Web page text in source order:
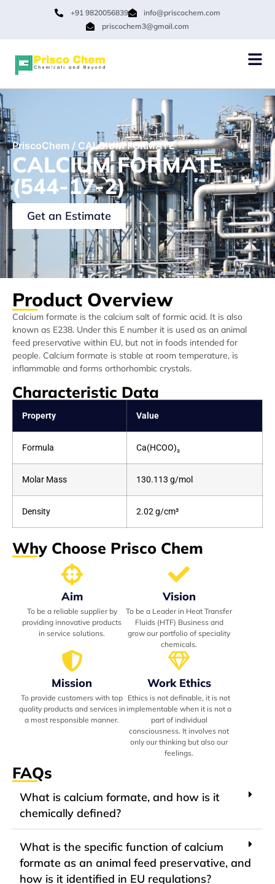
+91 9820056839
info@priscochem.com
priscochem3@gmail.com
PriscoChem / CALCIUM FORMATE
CALCIUM FORMATE
(544-17-2)
Get an Estimate
Product Overview
Calcium formate is the calcium salt of formic acid. It is also
known as E238. Under this E number it is used as an animal
feed preservative within EU, but not in foods intended for
people. Calcium formate is stable at room temperature, is
inflammable and forms orthorhombic crystals.
Characteristic Data
Property Value
Formula Ca(HCOO)₂
Molar Mass 130.113 g/mol
Density 2.02 g/cm³
Why Choose Prisco Chem
Aim
To be a reliable supplier by
providing innovative products
in service solutions.
Vision
To be a Leader in Heat Transfer
Fluids (HTF) Business and
grow our portfolio of speciality
chemicals.
Mission
To provide customers with top
quality products and services in
a most responsible manner.
Work Ethics
Ethics is not definable, it is not
implementable when it is not a
part of individual
consciousness. It involves not
only our thinking but also our
feelings.
FAQs
What is calcium formate, and how is it
chemically defined?
What is the specific function of calcium
formate as an animal feed preservative, and
how is it identified in EU regulations?